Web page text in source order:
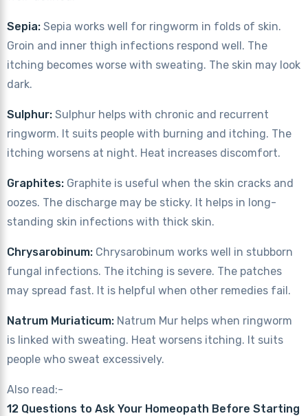
Sepia: Sepia works well for ringworm in folds of skin.
Groin and inner thigh infections respond well. The
itching becomes worse with sweating. The skin may look
dark.
Sulphur: Sulphur helps with chronic and recurrent
ringworm. It suits people with burning and itching. The
itching worsens at night. Heat increases discomfort.
Graphites: Graphite is useful when the skin cracks and
oozes. The discharge may be sticky. It helps in long-
standing skin infections with thick skin.
Chrysarobinum: Chrysarobinum works well in stubborn
fungal infections. The itching is severe. The patches
may spread fast. It is helpful when other remedies fail.
Natrum Muriaticum: Natrum Mur helps when ringworm
is linked with sweating. Heat worsens itching. It suits
people who sweat excessively.
Also read:-
12 Questions to Ask Your Homeopath Before Starting